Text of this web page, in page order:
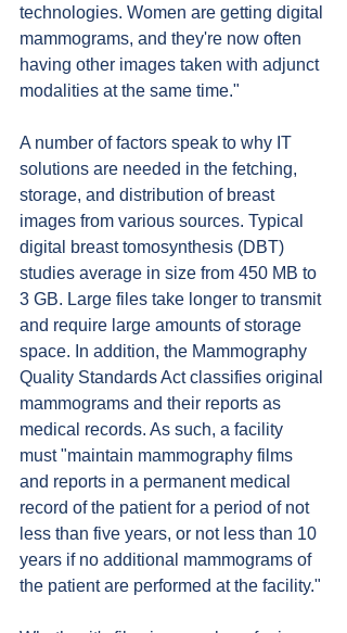
technologies. Women are getting digital
mammograms, and they're now often
having other images taken with adjunct
modalities at the same time."
A number of factors speak to why IT
solutions are needed in the fetching,
storage, and distribution of breast
images from various sources. Typical
digital breast tomosynthesis (DBT)
studies average in size from 450 MB to
3 GB. Large files take longer to transmit
and require large amounts of storage
space. In addition, the Mammography
Quality Standards Act classifies original
mammograms and their reports as
medical records. As such, a facility
must "maintain mammography films
and reports in a permanent medical
record of the patient for a period of not
less than five years, or not less than 10
years if no additional mammograms of
the patient are performed at the facility."